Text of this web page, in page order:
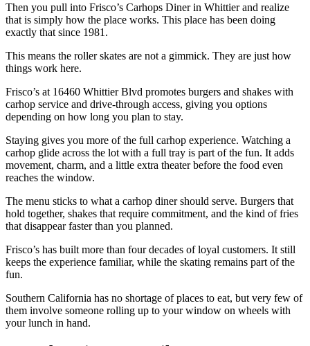
Then you pull into Frisco’s Carhops Diner in Whittier and realize
that is simply how the place works. This place has been doing
exactly that since 1981.
This means the roller skates are not a gimmick. They are just how
things work here.
Frisco’s at 16460 Whittier Blvd promotes burgers and shakes with
carhop service and drive-through access, giving you options
depending on how long you plan to stay.
Staying gives you more of the full carhop experience. Watching a
carhop glide across the lot with a full tray is part of the fun. It adds
movement, charm, and a little extra theater before the food even
reaches the window.
The menu sticks to what a carhop diner should serve. Burgers that
hold together, shakes that require commitment, and the kind of fries
that disappear faster than you planned.
Frisco’s has built more than four decades of loyal customers. It still
keeps the experience familiar, while the skating remains part of the
fun.
Southern California has no shortage of places to eat, but very few of
them involve someone rolling up to your window on wheels with
your lunch in hand.